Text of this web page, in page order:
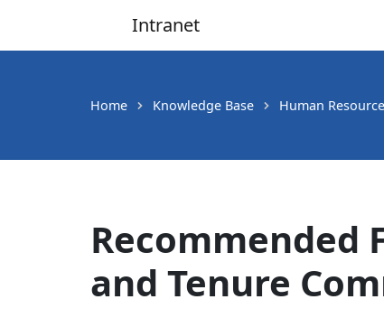
Intranet
Home Knowledge Base Human
Recommended
and Tenure